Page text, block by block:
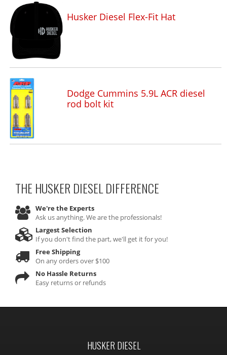
Husker Diesel Flex-Fit Hat
Dodge Cummins 5.9L ACR diesel
rod bolt kit
THE HUSKER DIESELDIFFERENCE
We're the Experts
Ask us anything. We are the professionals!
Largest Selection
If you don't find the part, we'll get it for you!
Free Shipping
On any orders over $100
No Hassle Returns
Easy returns or refunds
HUSKER DIESEL